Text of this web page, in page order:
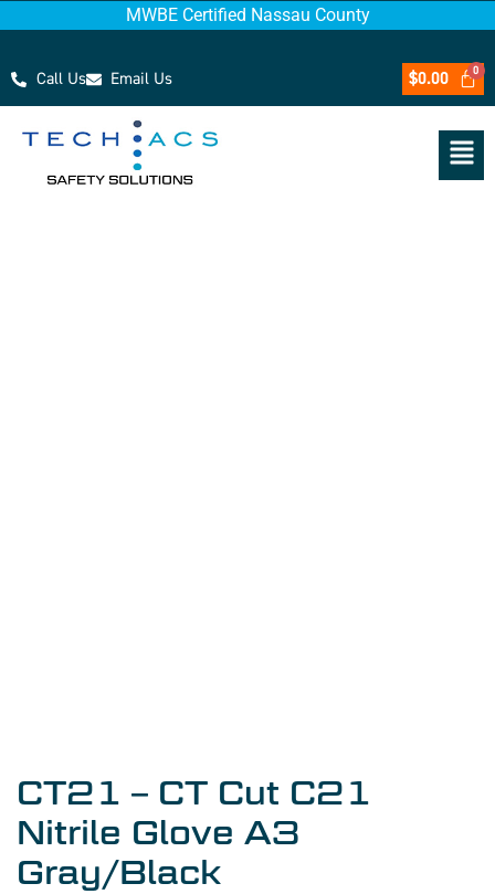
MWBE Certified Nassau County
Call Us Email Us $0.00
CT21 – CT Cut C21
Nitrile Glove A3
Gray/Black